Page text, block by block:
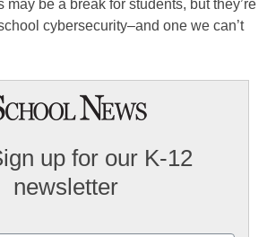
may be a break for students, but they’re
cybersecurity–and one we can’t
up for our K-12
newsletter